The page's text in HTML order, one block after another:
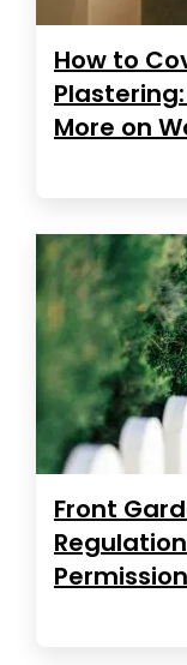
How to
More on
Front